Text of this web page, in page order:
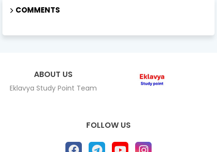
COMMENTS
ABOUT US
Eklavya Study Point Team
FOLLOW US